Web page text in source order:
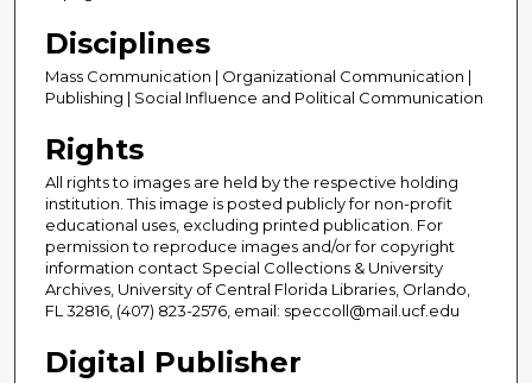
Disciplines
Mass Communication | Organizational Communication |
Publishing | Social Influence and Political Communication
Rights
All rights to images are held by the respective holding
institution. This image is posted publicly for non-profit
educational uses, excluding printed publication. For
permission to reproduce images and/or for copyright
information contact Special Collections & University
Archives, University of Central Florida Libraries, Orlando,
FL 32816, (407) 823-2576, email: speccoll@mail.ucf.edu
Digital Publisher